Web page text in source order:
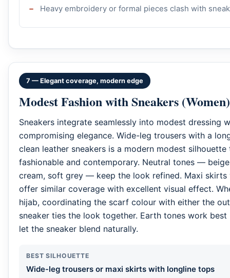
Heavy embroidery or formal pieces clash with
7 — Elegant coverage, modern edge
Modest Fashion with Sneakers (Women)
Sneakers integrate seamlessly into modest dressing
compromising elegance. Wide-leg trousers with a
clean leather sneakers is a modern modest
fashionable and contemporary. Neutral tones —
cream, soft grey — keep the look refined. Maxi skirts
offer similar coverage with excellent visual effect.
hijab, coordinating the scarf colour with either the
sneaker ties the look together. Earth tones work
let the sneaker blend naturally.
BEST SILHOUETTE
Wide-leg trousers or maxi skirts with longline tops